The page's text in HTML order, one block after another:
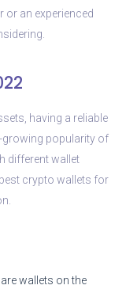
or an experienced
having a reliable
growing popularity of
different wallet
crypto wallets for
wallets on the